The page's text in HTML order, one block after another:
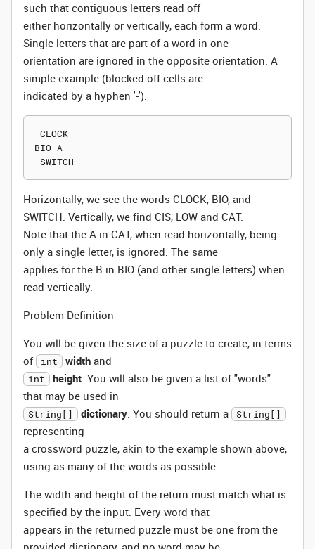
such that contiguous letters read off
either horizontally or vertically, each form a word.
Single letters that are part of a word in one
orientation are ignored in the opposite orientation. A
simple example (blocked off cells are
indicated by a hyphen '-').
-CLOCK--
BIO-A---
Horizontally, we see the words CLOCK, BIO, and
SWITCH. Vertically, we find CIS, LOW and CAT.
Note that the A in CAT, when read horizontally, being
only a single letter, is ignored. The same
applies for the B in BIO (and other single letters) when
read vertically.
Problem Definition
You will be given the size of a puzzle to create, in terms
of
int width and
int height. You will also be given a list of "words"
that may be used in
String[] dictionary. You should return a String[]
representing
a crossword puzzle, akin to the example shown above,
using as many of the words as possible.
The width and height of the return must match what is
specified by the input. Every word that
appears in the returned puzzle must be one from the